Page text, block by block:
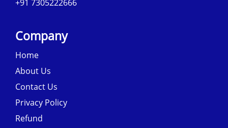
+91 7305222666
Company
Home
About Us
Contact Us
Privacy Policy
Refund